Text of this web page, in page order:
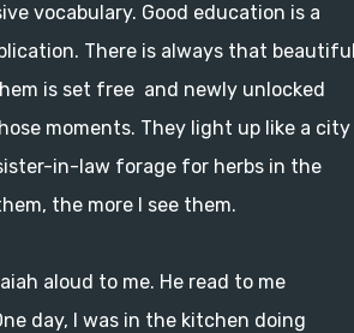
vocabulary. Good education is a
There is always that beautiful
is set free and newly unlocked
moments. They light up like a city
in-law forage for herbs in the
the more I see them.
aloud to me. He read to me
day, I was in the kitchen doing